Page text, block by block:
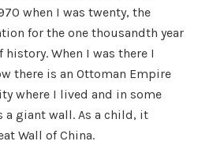
when I was twenty, the
for the one thousandth year
When I was there I
there is an Ottoman Empire
where I lived and in some
giant wall. As a child, it
Wall of China.